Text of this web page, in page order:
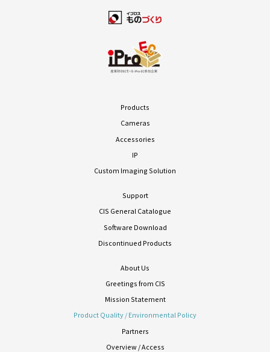
Products
Cameras
Accessories
IP
Custom Imaging Solution
Support
CIS General Catalogue
Software Download
Discontinued Products
About Us
Greetings from CIS
Mission Statement
Product Quality / Environmental Policy
Partners
Overview / Access